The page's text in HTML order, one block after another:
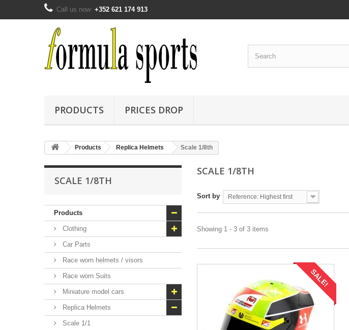
Call us now: +352 621 174 913
PRODUCTS PRICES DROP
Products Replica Helmets Scale 1/8th
SCALE 1/8TH
Products
Clothing
Car Parts
Race worn helmets / visors
Race worn Suits
Miniature model cars
Replica Helmets
Scale 1/1
SCALE 1/8TH
Sort by Reference: Highest first
Showing 1 - 3 of 3 items
SALE!